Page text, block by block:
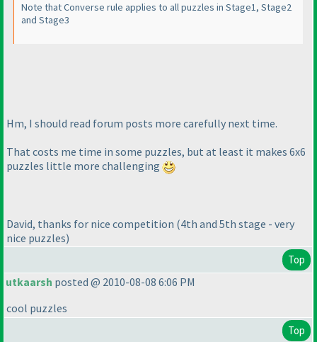
Note that Converse rule applies to all puzzles in Stage1, Stage2
and Stage3
Hm, I should read forum posts more carefully next time.
That costs me time in some puzzles, but at least it makes 6x6
puzzles little more challenging
David, thanks for nice competition (4th and 5th stage - very
nice puzzles)
Top
utkaarsh posted @ 2010-08-08 6:06 PM
cool puzzles
Top